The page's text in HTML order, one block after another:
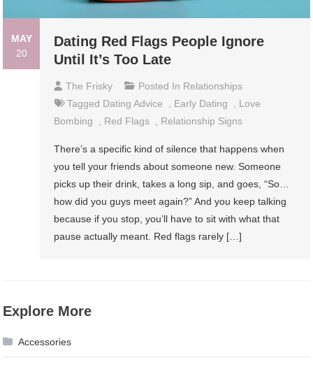
MAY
20
Dating Red Flags People Ignore
Until It’s Too Late
The Frisky Posted In Relationships
Tagged Dating Advice Early Dating
Love
Bombing
Red Flags Relationship Signs
There’s a specific kind of silence that happens when
you tell your friends about someone new. Someone
picks up their drink, takes a long sip, and goes, “So…
how did you guys meet again?” And you keep talking
because if you stop, you’ll have to sit with what that
pause actually meant. Red flags rarely […]
Explore More
Accessories